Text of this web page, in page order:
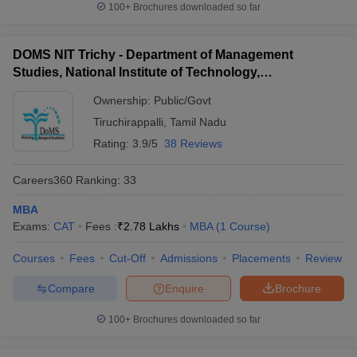
exams. After qualifying in the entrance examination (TANCET
CMAT/ MAT/ CAT/ XAT/IIFT/ NMAT/ etc), the aspirants are
respective institute. The counselling process will consist of various
steps such as;
Group Discussion (GD)
Fee Payment
Document Verification
in the entrance test, performance in MBA admission rounds, and
availability of seats. If there are vacancies, admission can also be
made through the merit list of the qualifying examination.
100+ Brochures downloaded so far
DOMS NIT Trichy - Department of Management
Studies, National Institute of Technology,
Ownership: Public/Govt
Tiruchirappalli Tamil Nadu
Rating: 3.9/5 38 Reviews
Careers360 Ranking: 33
MBA
Exams: CAT Fees :₹2.78 Lakhs MBA (1 Course)
Courses Fees Cut-Off Admissions Placements Review
Brochure
Enquire
Compare
100+ Brochures downloaded so far